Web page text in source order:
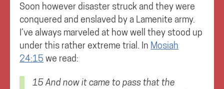
Soon however disaster struck and they were
conquered and enslaved by a Lamenite army.
I’ve always marveled at how well they stood up
under this rather extreme trial. In Mosiah
24:15 we read:
15 And now it came to pass that the